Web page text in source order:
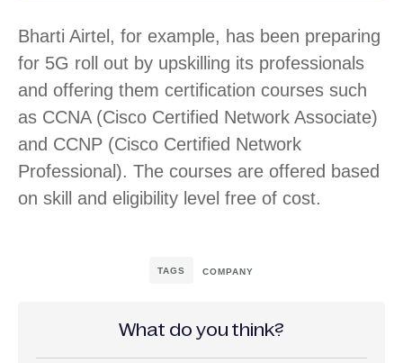
Bharti Airtel, for example, has been preparing
for 5G roll out by upskilling its professionals
and offering them certification courses such
as CCNA (Cisco Certified Network Associate)
and CCNP (Cisco Certified Network
Professional). The courses are offered based
on skill and eligibility level free of cost.
TAGS COMPANY
What do you think?